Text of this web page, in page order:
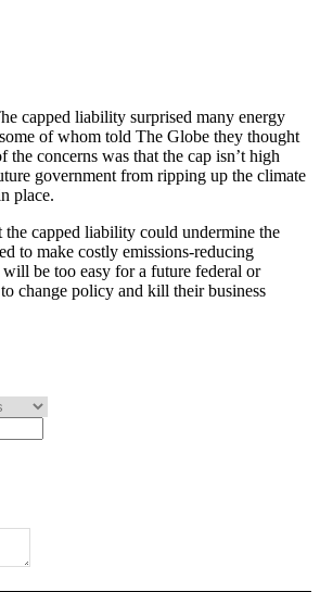
capped liability surprised many energy
of whom told The Globe they thought
the concerns was that the cap isn’t high
government from ripping up the climate
place.
the capped liability could undermine the
to make costly emissions-reducing
will be too easy for a future federal or
change policy and kill their business